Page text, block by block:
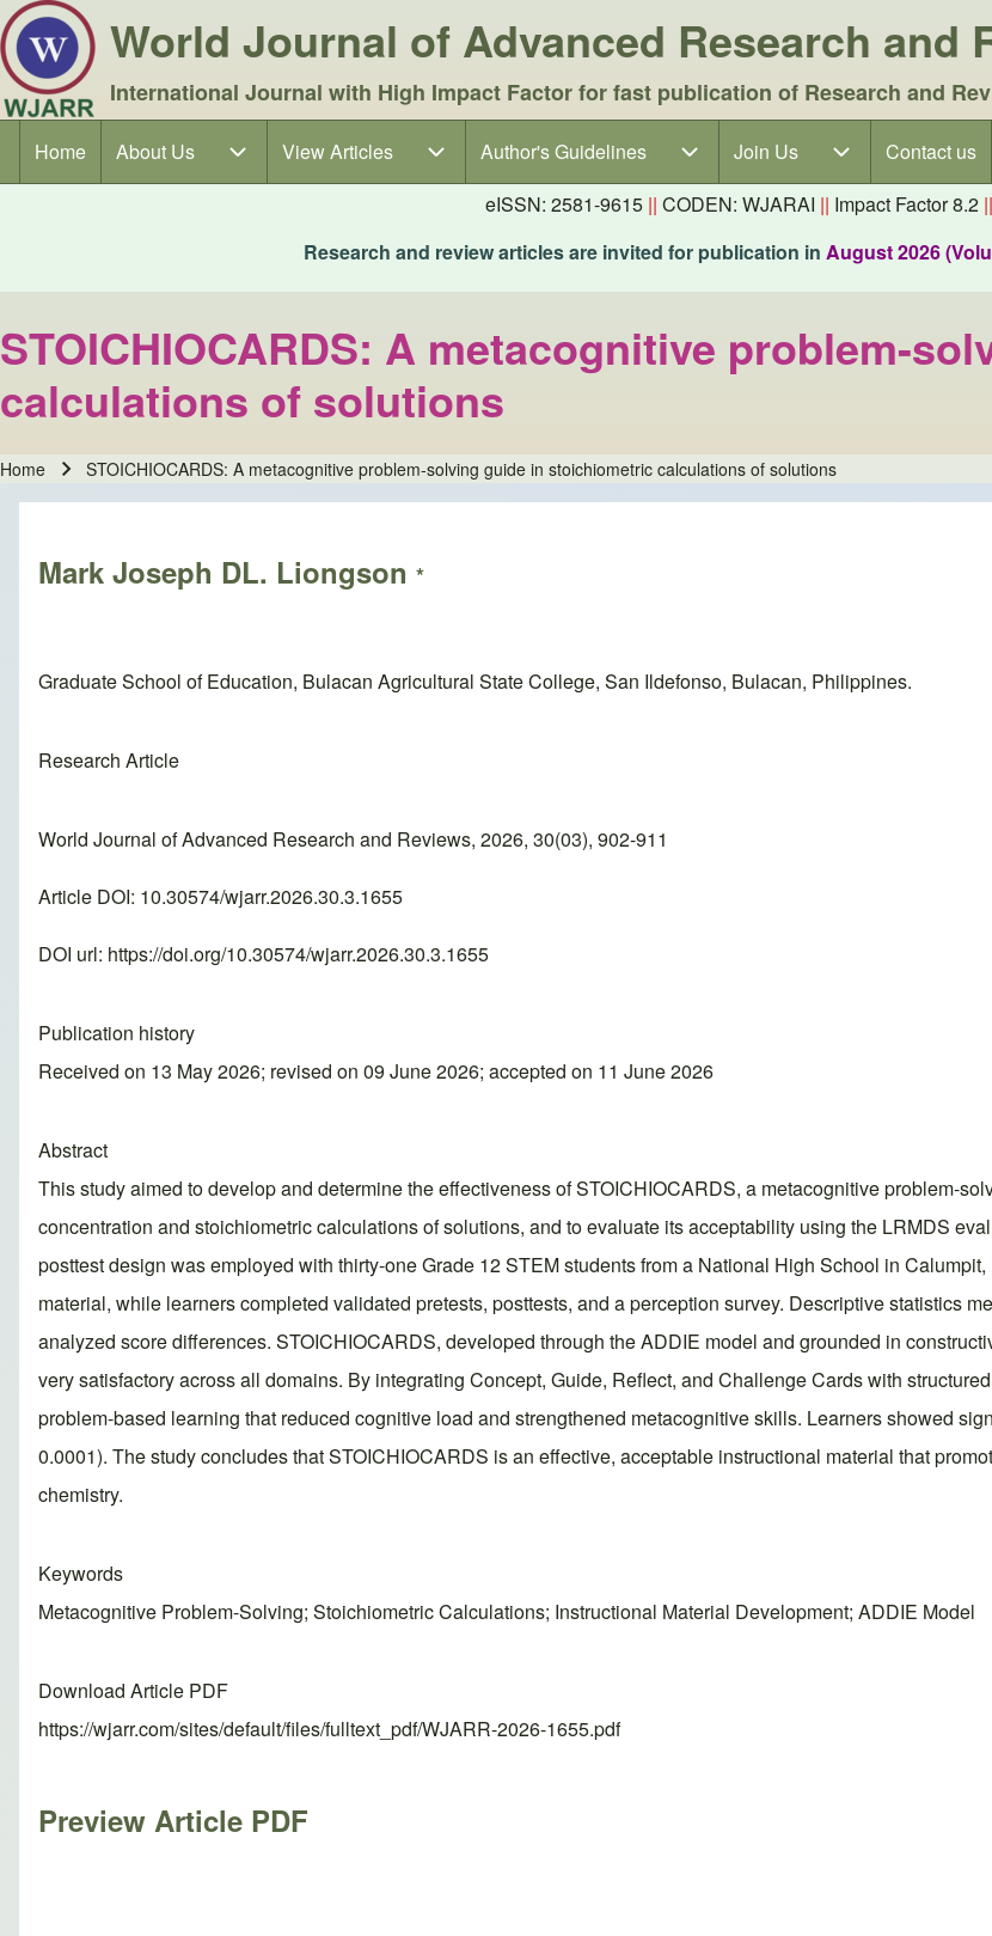
World Journal of Advanced Research and
International Journal with High Impact Factor for fast publication of Research and
Main navigation
Home About Us
About Us sub-navigationView Articles
View Articles sub-navigationAuthor's Guidelines
Author's Guidelines sub-navigation
Join Us
Join Us sub-navigationContact us
eISSN: 2581-9615 || CODEN: WJARAI || Impact Factor 8.2 ||
Research and review articles are invited for publication in August 2026
STOICHIOCARDS: A metacognitive problem-
calculations of solutions
Breadcrumb
Home STOICHIOCARDS: A metacognitive problem-solving guide in stoichiometric calculations of solutions
Mark Joseph DL. Liongson *
Graduate School of Education, Bulacan Agricultural State College, San Ildefonso, Bulacan, Philippines.
Research Article
World Journal of Advanced Research and Reviews, 2026, 30(03), 902-911
Article DOI: 10.30574/wjarr.2026.30.3.1655
DOI url: https://doi.org/10.30574/wjarr.2026.30.3.1655
Publication history
Received on 13 May 2026; revised on 09 June 2026; accepted on 11 June 2026
Abstract
This study aimed to develop and determine the effectiveness of STOICHIOCARDS, a metacognitive problem-
concentration and stoichiometric calculations of solutions, and to evaluate its acceptability using the LRMDS
posttest design was employed with thirty-one Grade 12 STEM students from a National High School in
material, while learners completed validated pretests, posttests, and a perception survey. Descriptive statistics
analyzed score differences. STOICHIOCARDS, developed through the ADDIE model and grounded in
very satisfactory across all domains. By integrating Concept, Guide, Reflect, and Challenge Cards with
problem-based learning that reduced cognitive load and strengthened metacognitive skills. Learners showed
0.0001). The study concludes that STOICHIOCARDS is an effective, acceptable instructional material that
chemistry.
Keywords
Metacognitive Problem-Solving; Stoichiometric Calculations; Instructional Material Development; ADDIE Model
Download Article PDF
https://wjarr.com/sites/default/files/fulltext_pdf/WJARR-2026-1655.pdf
Preview Article PDF